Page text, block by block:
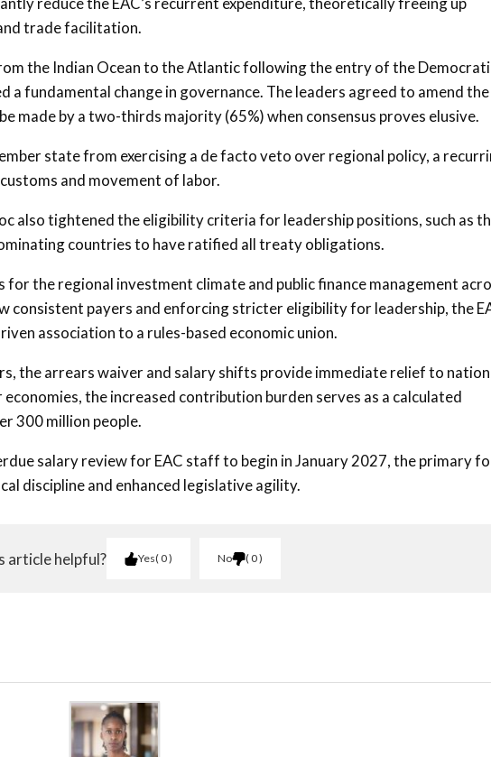
trade facilitation.
the Indian Ocean to the Atlantic following the entry of the
a fundamental change in governance. The leaders agreed to amend the
made by a two-thirds majority (65%) when consensus proves elusive.
state from exercising a de facto veto over regional policy, a
and movement of labor.
also tightened the eligibility criteria for leadership positions, such as
countries to have ratified all treaty obligations.
the regional investment climate and public finance management
consistent payers and enforcing stricter eligibility for leadership, the
association to a rules-based economic union.
the arrears waiver and salary shifts provide immediate relief to
the increased contribution burden serves as a calculated
300 million people.
salary review for EAC staff to begin in January 2027, the primary
discipline and enhanced legislative agility.
article helpful? Yes 0 No 0